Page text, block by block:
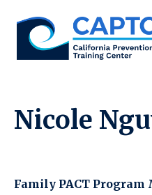
content
Nicole
Family PACT Program